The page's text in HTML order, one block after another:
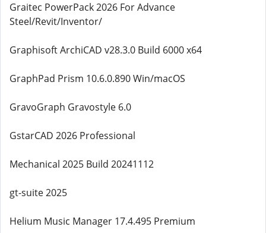
Graitec PowerPack 2026 For Advance
Steel/Revit/Inventor/
Graphisoft ArchiCAD v28.3.0 Build 6000 x64
GraphPad Prism 10.6.0.890 Win/macOS
GravoGraph Gravostyle 6.0
GstarCAD 2026 Professional
Mechanical 2025 Build 20241112
gt-suite 2025
Helium Music Manager 17.4.495 Premium